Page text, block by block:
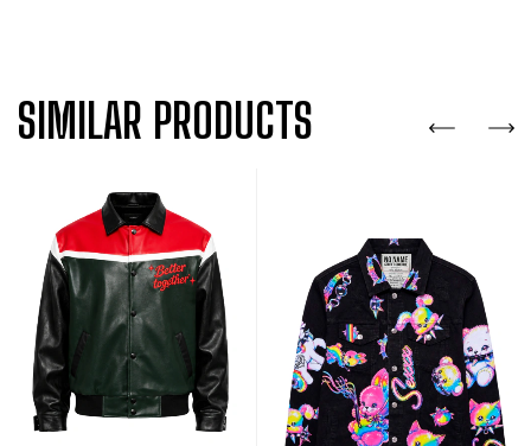
SIMILAR PRODUCTS